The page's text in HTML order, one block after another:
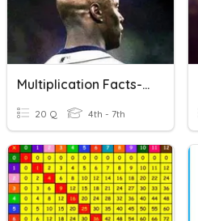
Multiplication Facts-Match Equivalent Expressions
20 Q 4th - 7th